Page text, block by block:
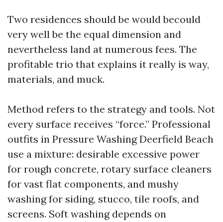
Two residences should be would becould
very well be the equal dimension and
nevertheless land at numerous fees. The
profitable trio that explains it really is way,
materials, and muck.
Method refers to the strategy and tools. Not
every surface receives “force.” Professional
outfits in Pressure Washing Deerfield Beach
use a mixture: desirable excessive power
for rough concrete, rotary surface cleaners
for vast flat components, and mushy
washing for siding, stucco, tile roofs, and
screens. Soft washing depends on